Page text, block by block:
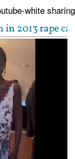
rape case